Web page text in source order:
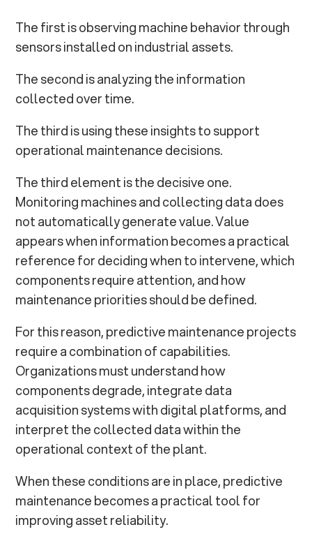
The first is observing machine behavior through
sensors installed on industrial assets.
The second is analyzing the information
collected over time.
The third is using these insights to support
operational maintenance decisions.
The third element is the decisive one.
Monitoring machines and collecting data does
not automatically generate value. Value
appears when information becomes a practical
reference for deciding when to intervene, which
components require attention, and how
maintenance priorities should be defined.
For this reason, predictive maintenance projects
require a combination of capabilities.
Organizations must understand how
components degrade, integrate data
acquisition systems with digital platforms, and
interpret the collected data within the
operational context of the plant.
When these conditions are in place, predictive
maintenance becomes a practical tool for
improving asset reliability.